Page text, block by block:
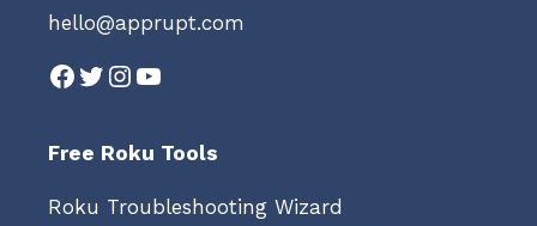
hello@apprupt.com
Facebook
Twitter
Instagram
YouTube
Free Roku Tools
Roku Troubleshooting Wizard